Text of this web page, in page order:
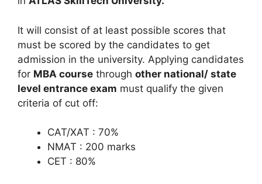
It will consist of at least possible scores that
must be scored by the candidates to get
admission in the university. Applying candidates
for MBA course through other national/ state
level entrance exam must qualify the given
criteria of cut off:
CAT/XAT : 70%
NMAT : 200 marks
CET : 80%